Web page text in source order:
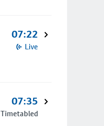
07:22
Live
07:35
Timetabled